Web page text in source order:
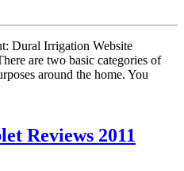
Or
Girl
Dural Irrigation Website
are two basic categories of
around the home. You
Reviews 2011